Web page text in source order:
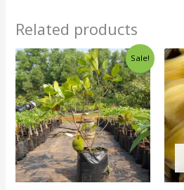
Related products
Sale!